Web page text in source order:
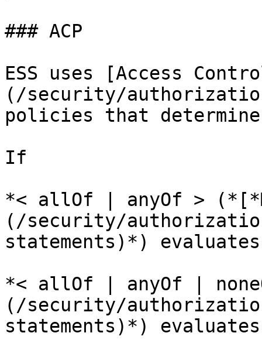
### ACP
ESS uses [Access
(/security/
policies that determine
If
*< allOf | anyOf >
(/security/
statements)*)
*< allOf | anyOf |
(/security/
statements)*)